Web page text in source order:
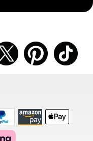
Twitter Pinterest
Amazon
Payments
Apple
Pay